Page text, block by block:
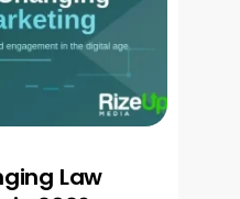
Law